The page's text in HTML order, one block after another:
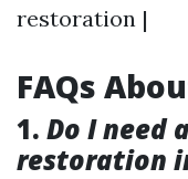
restoration |
FAQs
1. Do I need
restoration